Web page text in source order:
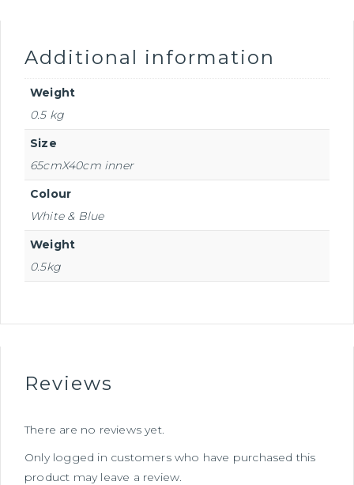
Additional information
Weight
0.5 kg
Size
65cmX40cm inner
Colour
White & Blue
Weight
0.5kg
Reviews
There are no reviews yet.
Only logged in customers who have purchased this
product may leave a review.